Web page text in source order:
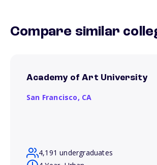
Compare similar
Academy of Art University
San Francisco, CA
4,191 undergraduates